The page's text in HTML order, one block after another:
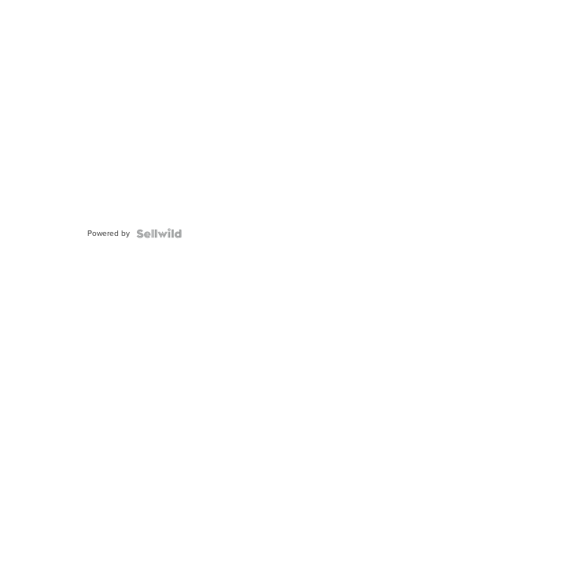
Powered by